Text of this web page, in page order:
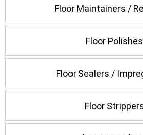
Floor Maintainers /
Floor Polishes
Floor Sealers /
Floor